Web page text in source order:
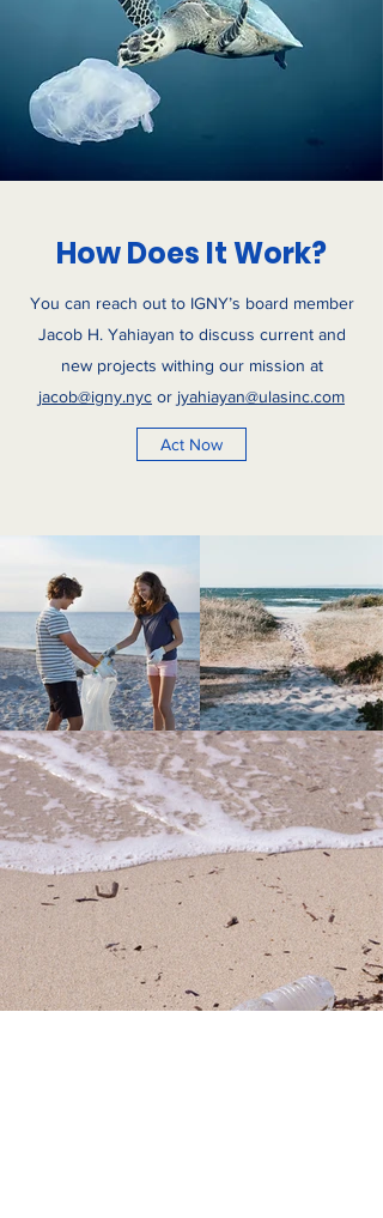
How Does It Work?
You can reach out to IGNY’s board member
Jacob H. Yahiayan to discuss current and
new projects withing our mission at
jacob@igny.nyc or jyahiayan@ulasinc.com
Act Now